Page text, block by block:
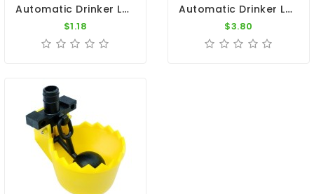
Automatic Drinker Level
$1.18
Automatic Drinker Level - C-50 - Copele
$3.80